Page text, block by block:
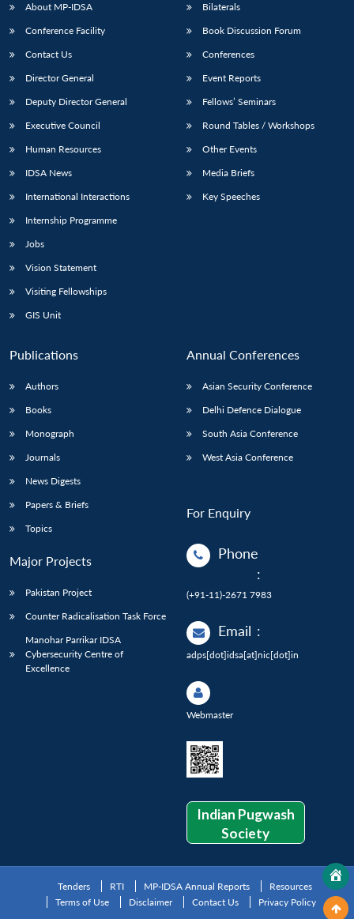
About MP-IDSA
Conference Facility
Contact Us
Director General
Deputy Director General
Executive Council
Human Resources
IDSA News
International Interactions
Internship Programme
Jobs
Vision Statement
Visiting Fellowships
GIS Unit
Bilaterals
Book Discussion Forum
Conferences
Event Reports
Fellows’ Seminars
Round Tables / Workshops
Other Events
Media Briefs
Key Speeches
Publications
Authors
Books
Monograph
Journals
News Digests
Papers & Briefs
Topics
Major Projects
Pakistan Project
Counter Radicalisation Task Force
Manohar Parrikar IDSA
Cybersecurity Centre of
Excellence
Annual Conferences
Asian Security Conference
Delhi Defence Dialogue
South Asia Conference
West Asia Conference
For Enquiry
Phone
:
(+91-11)-2671 7983
Email :
adps[dot]idsa[at]nic[dot]in
Webmaster
Indian Pugwash
Society
Tenders RTI MP-IDSA Annual Reports
Resources
Terms of Use
Disclaimer Contact Us Privacy Policy